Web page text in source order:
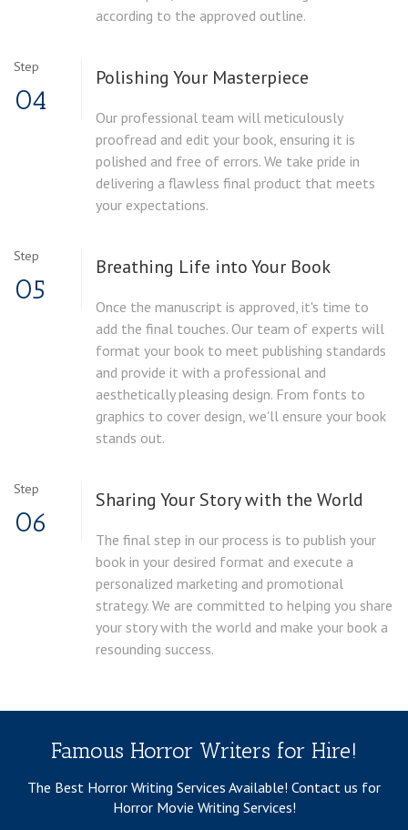
according to the approved outline.
Step
04
Polishing Your Masterpiece
Our professional team will meticulously
proofread and edit your book, ensuring it is
polished and free of errors. We take pride in
delivering a flawless final product that meets
your expectations.
Step
05
Breathing Life into Your Book
Once the manuscript is approved, it's time to
add the final touches. Our team of experts will
format your book to meet publishing standards
and provide it with a professional and
aesthetically pleasing design. From fonts to
graphics to cover design, we'll ensure your book
stands out.
Step
06
Sharing Your Story with the World
The final step in our process is to publish your
book in your desired format and execute a
personalized marketing and promotional
strategy. We are committed to helping you share
your story with the world and make your book a
resounding success.
Famous Horror Writers for Hire!
The Best Horror Writing Services Available! Contact us for
Horror Movie Writing Services!